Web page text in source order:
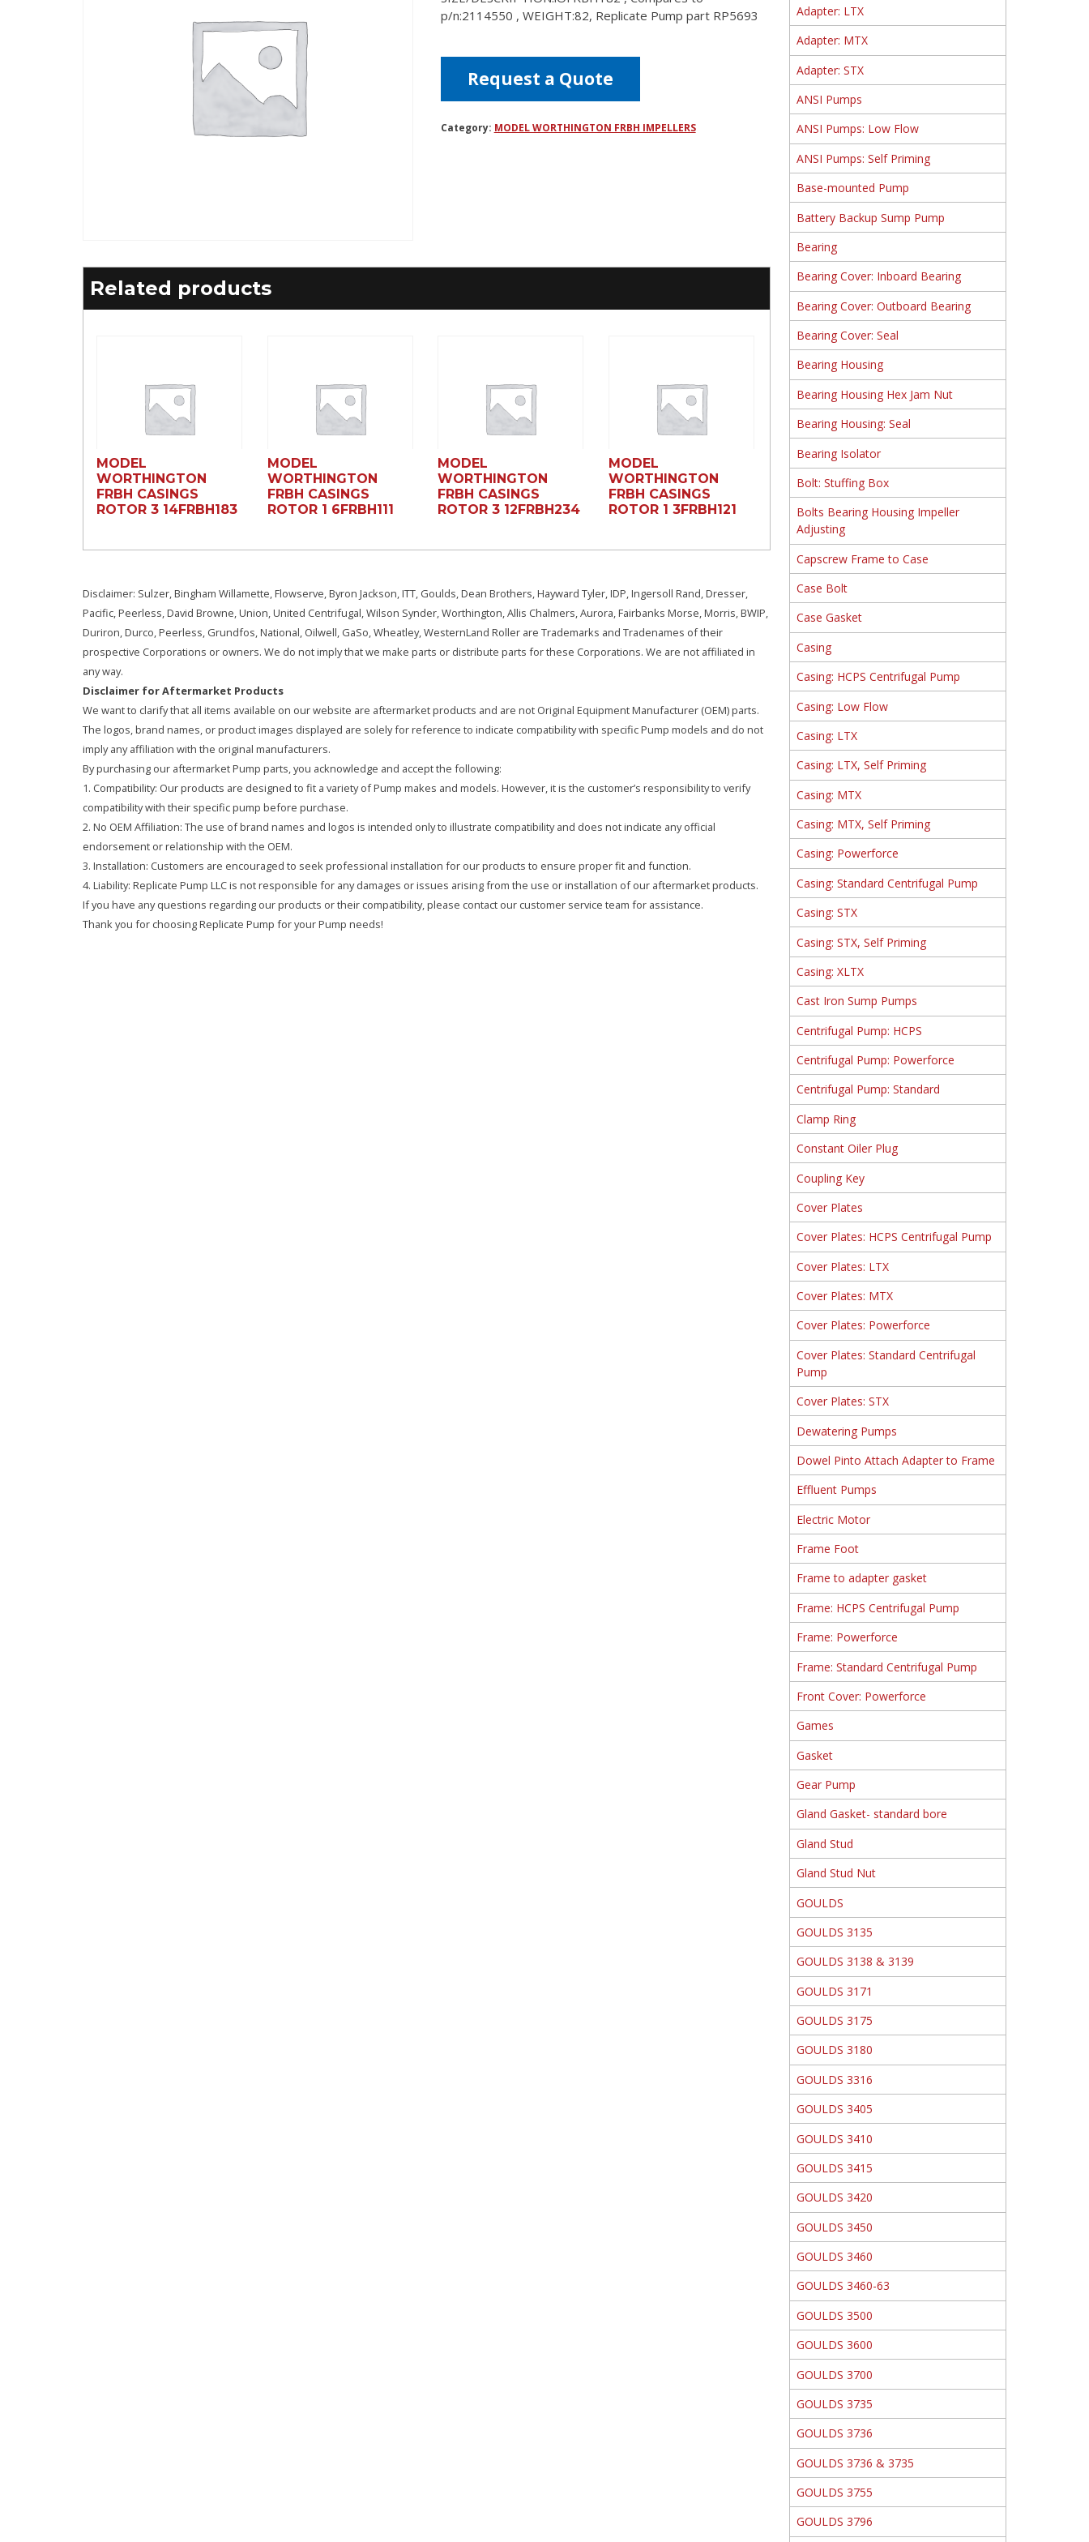
p/n:2114550 , WEIGHT:82, Replicate Pump part RP5693
Request a Quote
Category: MODEL WORTHINGTON FRBH IMPELLERS
Related products
MODEL
WORTHINGTON
FRBH CASINGS
ROTOR 3 14FRBH183
MODEL
WORTHINGTON
FRBH CASINGS
ROTOR 1 6FRBH111
MODEL
WORTHINGTON
FRBH CASINGS
ROTOR 3 12FRBH234
MODEL
WORTHINGTON
FRBH CASINGS
ROTOR 1 3FRBH121
Disclaimer: Sulzer, Bingham Willamette, Flowserve, Byron Jackson, ITT, Goulds, Dean Brothers, Hayward Tyler, IDP, Ingersoll Rand, Dresser,
Pacific, Peerless, David Browne, Union, United Centrifugal, Wilson Synder, Worthington, Allis Chalmers, Aurora, Fairbanks Morse, Morris, BWIP,
Duriron, Durco, Peerless, Grundfos, National, Oilwell, GaSo, Wheatley, WesternLand Roller are Trademarks and Tradenames of their
prospective Corporations or owners. We do not imply that we make parts or distribute parts for these Corporations. We are not affiliated in
any way.
Disclaimer for Aftermarket Products
We want to clarify that all items available on our website are aftermarket products and are not Original Equipment Manufacturer (OEM) parts.
The logos, brand names, or product images displayed are solely for reference to indicate compatibility with specific Pump models and do not
imply any affiliation with the original manufacturers.
By purchasing our aftermarket Pump parts, you acknowledge and accept the following:
1. Compatibility: Our products are designed to fit a variety of Pump makes and models. However, it is the customer’s responsibility to verify
compatibility with their specific pump before purchase.
2. No OEM Affiliation: The use of brand names and logos is intended only to illustrate compatibility and does not indicate any official
endorsement or relationship with the OEM.
3. Installation: Customers are encouraged to seek professional installation for our products to ensure proper fit and function.
4. Liability: Replicate Pump LLC is not responsible for any damages or issues arising from the use or installation of our aftermarket products.
If you have any questions regarding our products or their compatibility, please contact our customer service team for assistance.
Thank you for choosing Replicate Pump for your Pump needs!
Adapter: LTX
Adapter: MTX
Adapter: STX
ANSI Pumps
ANSI Pumps: Low Flow
ANSI Pumps: Self Priming
Base-mounted Pump
Battery Backup Sump Pump
Bearing
Bearing Cover: Inboard Bearing
Bearing Cover: Outboard Bearing
Bearing Cover: Seal
Bearing Housing
Bearing Housing Hex Jam Nut
Bearing Housing: Seal
Bearing Isolator
Bolt: Stuffing Box
Bolts Bearing Housing Impeller
Adjusting
Capscrew Frame to Case
Case Bolt
Case Gasket
Casing
Casing: HCPS Centrifugal Pump
Casing: Low Flow
Casing: LTX
Casing: LTX, Self Priming
Casing: MTX
Casing: MTX, Self Priming
Casing: Powerforce
Casing: Standard Centrifugal Pump
Casing: STX
Casing: STX, Self Priming
Casing: XLTX
Cast Iron Sump Pumps
Centrifugal Pump: HCPS
Centrifugal Pump: Powerforce
Centrifugal Pump: Standard
Clamp Ring
Constant Oiler Plug
Coupling Key
Cover Plates
Cover Plates: HCPS Centrifugal Pump
Cover Plates: LTX
Cover Plates: MTX
Cover Plates: Powerforce
Cover Plates: Standard Centrifugal
Pump
Cover Plates: STX
Dewatering Pumps
Dowel Pinto Attach Adapter to Frame
Effluent Pumps
Electric Motor
Frame Foot
Frame to adapter gasket
Frame: HCPS Centrifugal Pump
Frame: Powerforce
Frame: Standard Centrifugal Pump
Front Cover: Powerforce
Games
Gasket
Gear Pump
Gland Gasket- standard bore
Gland Stud
Gland Stud Nut
GOULDS
GOULDS 3135
GOULDS 3138 & 3139
GOULDS 3171
GOULDS 3175
GOULDS 3180
GOULDS 3316
GOULDS 3405
GOULDS 3410
GOULDS 3415
GOULDS 3420
GOULDS 3450
GOULDS 3460
GOULDS 3460-63
GOULDS 3500
GOULDS 3600
GOULDS 3700
GOULDS 3735
GOULDS 3736
GOULDS 3736 & 3735
GOULDS 3755
GOULDS 3796